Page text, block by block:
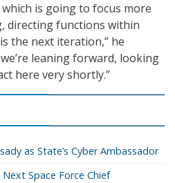
is going to focus more
directing functions within
the next iteration,” he
leaning forward, looking
here very shortly.”
as State’s Cyber Ambassador
Space Force Chief